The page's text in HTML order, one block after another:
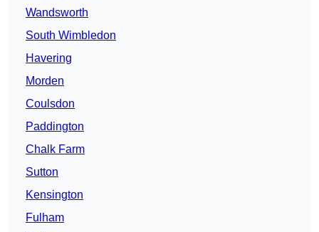
Wandsworth
South Wimbledon
Havering
Morden
Coulsdon
Paddington
Chalk Farm
Sutton
Kensington
Fulham